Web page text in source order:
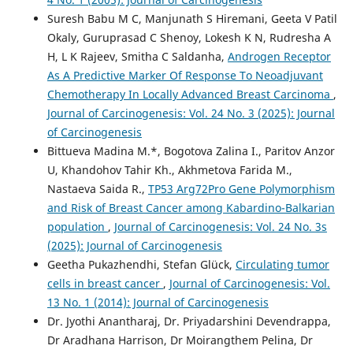
Suresh Babu M C, Manjunath S Hiremani, Geeta V Patil
Okaly, Guruprasad C Shenoy, Lokesh K N, Rudresha A
H, L K Rajeev, Smitha C Saldanha, Androgen Receptor
As A Predictive Marker Of Response To Neoadjuvant
Chemotherapy In Locally Advanced Breast Carcinoma ,
Journal of Carcinogenesis: Vol. 24 No. 3 (2025): Journal
of Carcinogenesis
Bittueva Madina M.*, Bogotova Zalina I., Paritov Anzor
U, Khandohov Tahir Kh., Akhmetova Farida M.,
Nastaeva Saida R., TP53 Arg72Pro Gene Polymorphism
and Risk of Breast Cancer among Kabardino-Balkarian
population , Journal of Carcinogenesis: Vol. 24 No. 3s
(2025): Journal of Carcinogenesis
Geetha Pukazhendhi, Stefan Glück, Circulating tumor
cells in breast cancer , Journal of Carcinogenesis: Vol.
13 No. 1 (2014): Journal of Carcinogenesis
Dr. Jyothi Anantharaj, Dr. Priyadarshini Devendrappa,
Dr Aradhana Harrison, Dr Moirangthem Pelina, Dr